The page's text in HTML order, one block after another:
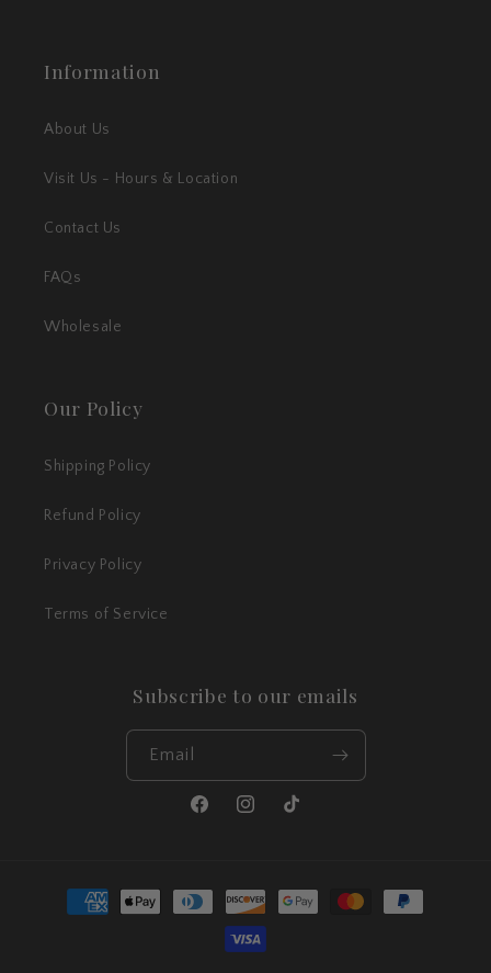
Information
About Us
Visit Us - Hours & Location
Contact Us
FAQs
Wholesale
Our Policy
Shipping Policy
Refund Policy
Privacy Policy
Terms of Service
Subscribe to our emails
Email
FacebookInstagramTikTok
Payment
methods